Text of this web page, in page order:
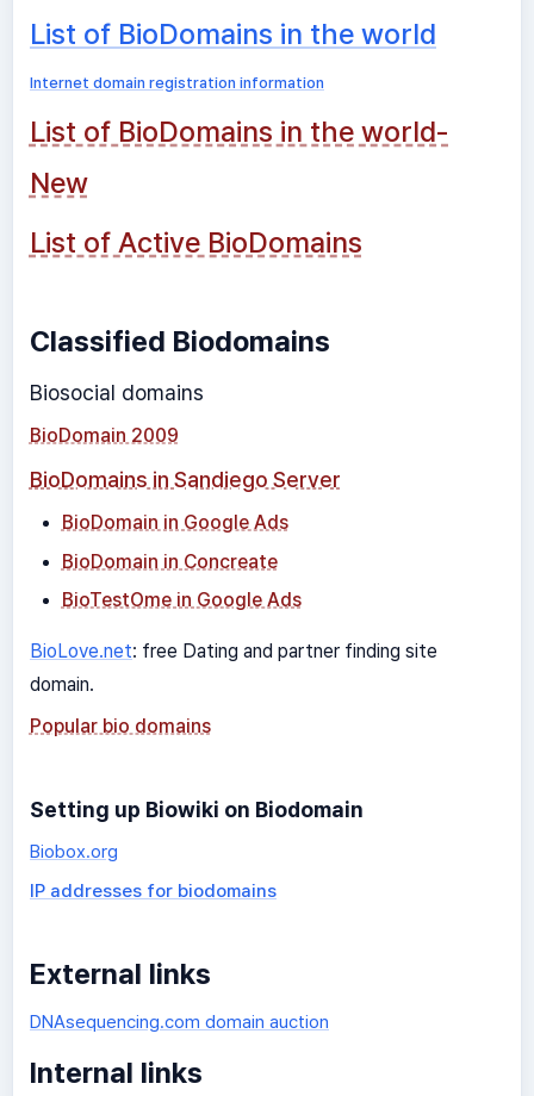
List of BioDomains in the world
Internet domain registration information
List of BioDomains in the world-
New
List of Active BioDomains
Classified Biodomains
Biosocial domains
BioDomain 2009
BioDomains in Sandiego Server
BioDomain in Google Ads
BioDomain in Concreate
BioTestOme in Google Ads
BioLove.net: free Dating and partner finding site
domain.
Popular bio domains
Setting up Biowiki on Biodomain
Biobox.org
IP addresses for biodomains
External links
DNAsequencing.com domain auction
Internal links